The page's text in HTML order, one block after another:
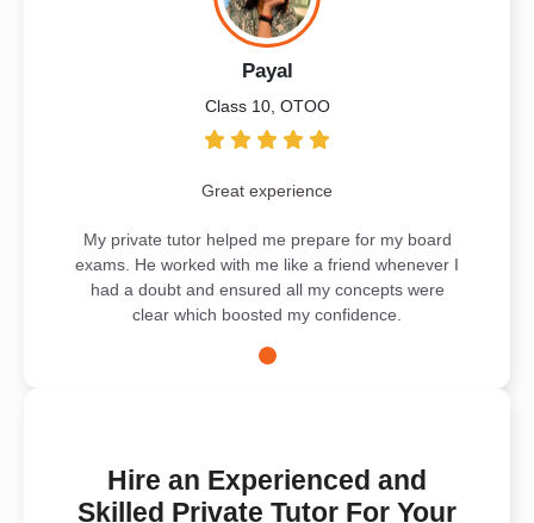
Payal
Class 10, OTOO
Great experience
My private tutor helped me prepare for my board
exams. He worked with me like a friend whenever I
had a doubt and ensured all my concepts were
clear which boosted my confidence.
Hire an Experienced and
Skilled Private Tutor For Your